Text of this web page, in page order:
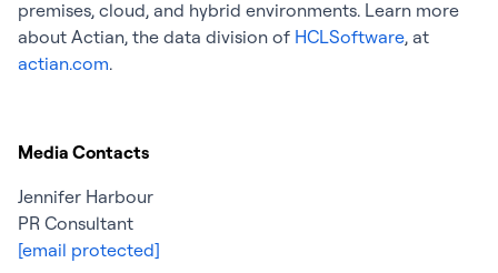
premises, cloud, and hybrid environments. Learn more
about Actian, the data division of HCLSoftware, at
actian.com.
Media Contacts
Jennifer Harbour
PR Consultant
[email protected]